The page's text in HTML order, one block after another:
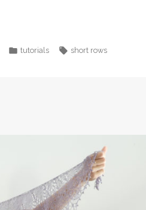
Posted
tutorials Tags:
short rows